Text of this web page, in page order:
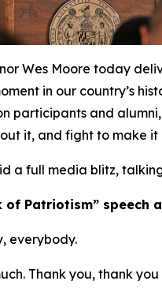
Wes Moore today
in our country’s
participants and
it, and fight to make it
a full media blitz,
of Patriotism” speech
everybody.
Thank you, thank